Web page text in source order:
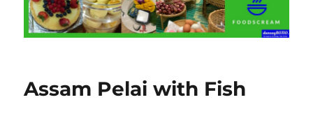
Assam Pelai with Fish